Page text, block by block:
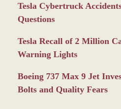
Tesla Cybertruck
Questions
Tesla Recall of 2 Million
Warning Lights
Boeing 737 Max 9 Jet
Bolts and Quality Fears